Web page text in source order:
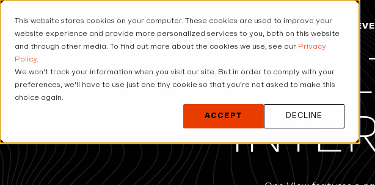
This website stores cookies on your computer. These cookies are used to improve your
website experience and provide more personalized services to you, both on this website
and through other media. To find out more about the cookies we use, see our Privacy
Policy.
We won't track your information when you visit our site. But in order to comply with your
preferences, we'll have to use just one tiny cookie so that you're not asked to make this
choice again.
ACCEPT DECLINE
USE CASES SOLUTIONS FOR